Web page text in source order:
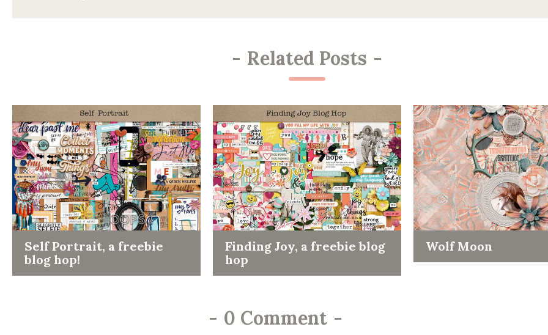
- Related Posts -
Self Portrait, a freebie
blog hop!
Finding Joy, a freebie blog
hop
Wolf Moon
- 0 Comment -